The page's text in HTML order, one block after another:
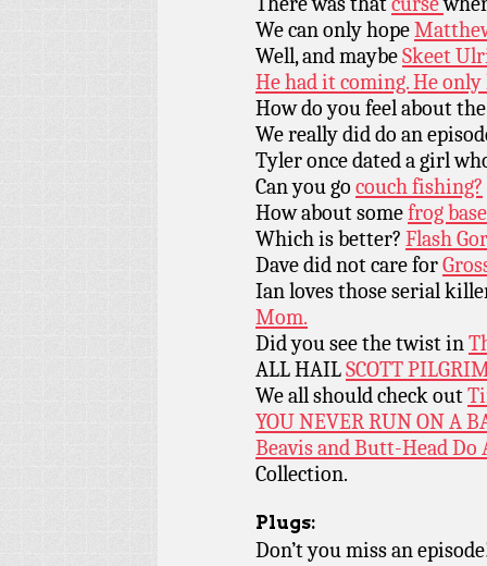
We can only hope
Well, and maybeSkeet
He had it coming. He
How do you feel about
We really did do an
Tyler once dated a girl
Can you go couch fishing?
How about somefrog
Which is better? Flash
Dave did not care for
Ian loves those serial
Mom.
Did you see the twist in
ALL HAILSCOTT
We all should check out
YOU NEVER RUN ON A
Beavis and Butt-Head Do
Collection.
Plugs:
Don’t you miss an